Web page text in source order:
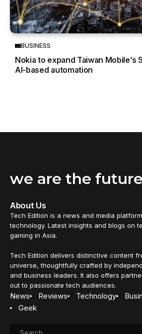
BUSINESS
Nokia to expand Taiwan Mobile’s
AI-based automation
we are the future
About Us
Tech Edition is a news and media
technology. Latest insights and blogs on
gaming in Asia.
Tech Edition delivers distinctive content
universe, thoughtfully crafted by
and business leaders. It also offers
out to passionate tech audiences.
News Reviews Technology
Geek